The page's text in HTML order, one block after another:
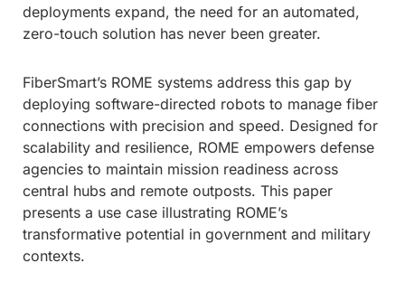
deployments expand, the need for an automated,
zero-touch solution has never been greater.
FiberSmart’s ROME systems address this gap by
deploying software-directed robots to manage fiber
connections with precision and speed. Designed for
scalability and resilience, ROME empowers defense
agencies to maintain mission readiness across
central hubs and remote outposts. This paper
presents a use case illustrating ROME’s
transformative potential in government and military
contexts.